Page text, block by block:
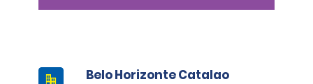
Belo Horizonte Catalao